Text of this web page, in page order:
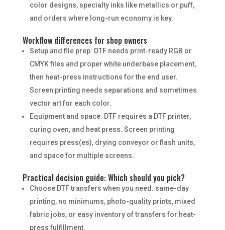
color designs, specialty inks like metallics or puff,
and orders where long-run economy is key.
Workflow differences for shop owners
Setup and file prep: DTF needs print-ready RGB or
CMYK files and proper white underbase placement,
then heat-press instructions for the end user.
Screen printing needs separations and sometimes
vector art for each color.
Equipment and space: DTF requires a DTF printer,
curing oven, and heat press. Screen printing
requires press(es), drying conveyor or flash units,
and space for multiple screens.
Practical decision guide: Which should you pick?
Choose DTF transfers when you need: same-day
printing, no minimums, photo-quality prints, mixed
fabric jobs, or easy inventory of transfers for heat-
press fulfillment.